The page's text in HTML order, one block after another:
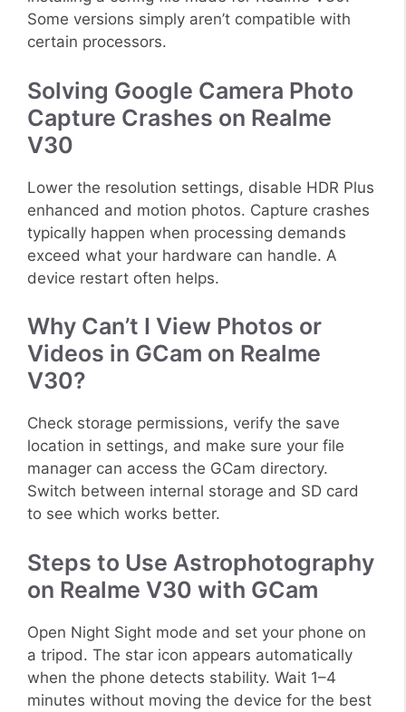
Some versions simply aren’t compatible with
certain processors.
Solving Google Camera Photo
Capture Crashes on Realme
V30
Lower the resolution settings, disable HDR Plus
enhanced and motion photos. Capture crashes
typically happen when processing demands
exceed what your hardware can handle. A
device restart often helps.
Why Can’t I View Photos or
Videos in GCam on Realme
V30?
Check storage permissions, verify the save
location in settings, and make sure your file
manager can access the GCam directory.
Switch between internal storage and SD card
to see which works better.
Steps to Use Astrophotography
on Realme V30 with GCam
Open Night Sight mode and set your phone on
a tripod. The star icon appears automatically
when the phone detects stability. Wait 1–4
minutes without moving the device for the best